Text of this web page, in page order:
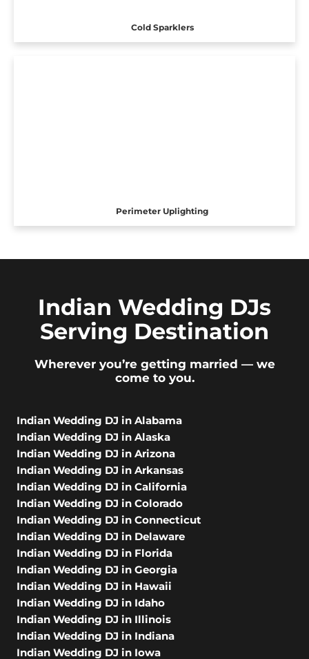
Cold Sparklers
Perimeter Uplighting
Indian Wedding DJs
Serving Destination
Wherever you’re getting married — we
come to you.
Indian Wedding DJ in Alabama
Indian Wedding DJ in Alaska
Indian Wedding DJ in Arizona
Indian Wedding DJ in Arkansas
Indian Wedding DJ in California
Indian Wedding DJ in Colorado
Indian Wedding DJ in Connecticut
Indian Wedding DJ in Delaware
Indian Wedding DJ in Florida
Indian Wedding DJ in Georgia
Indian Wedding DJ in Hawaii
Indian Wedding DJ in Idaho
Indian Wedding DJ in Illinois
Indian Wedding DJ in Indiana
Indian Wedding DJ in Iowa